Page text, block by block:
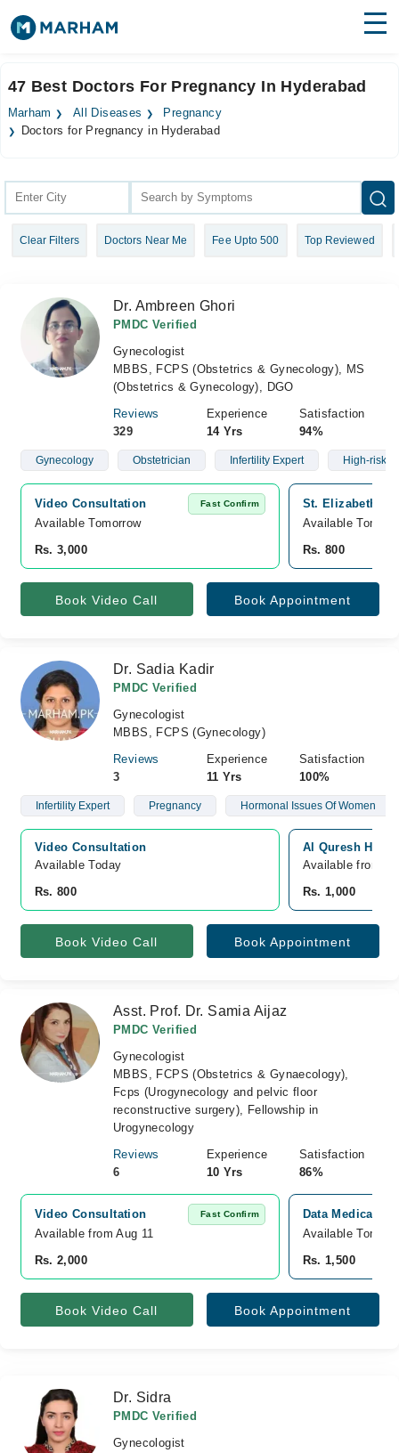
Surgeries
Health Hub
Login
47 Best Doctors For Pregnancy In Hyderabad
Marham All Diseases
Pregnancy
Doctors for Pregnancy in Hyderabad
Clear Filters Doctors Near Me Fee Upto 500 Top Reviewed
Dr. Ambreen Ghori
PMDC Verified
Gynecologist
MBBS, FCPS (Obstetrics & Gynecology), MS
(Obstetrics & Gynecology), DGO
Reviews
329
Experience
14 Yrs
Satisfaction
94%
Gynecology Obstetrician Infertility Expert High-risk
Video Consultation Fast Confirm
Available Tomorrow
Rs. 3,000
St. Elizabeth
Available
Rs. 800
Book Video Call Book Appointment
Dr. Sadia Kadir
PMDC Verified
Gynecologist
MBBS, FCPS (Gynecology)
Reviews
3
Experience
11 Yrs
Satisfaction
100%
Infertility Expert Pregnancy Hormonal Issues Of Women
Video Consultation
Available Today
Rs. 800
Al Quresh
Available from
Rs. 1,000
Book Video Call Book Appointment
Asst. Prof. Dr. Samia Aijaz
PMDC Verified
Gynecologist
MBBS, FCPS (Obstetrics & Gynaecology),
Fcps (Urogynecology and pelvic floor
reconstructive surgery), Fellowship in
Urogynecology
Reviews
6
Experience
10 Yrs
Satisfaction
86%
Video Consultation Fast Confirm
Available from Aug 11
Rs. 2,000
Data Medicare
Available
Rs. 1,500
Book Video Call Book Appointment
Dr. Sidra
PMDC Verified
Gynecologist